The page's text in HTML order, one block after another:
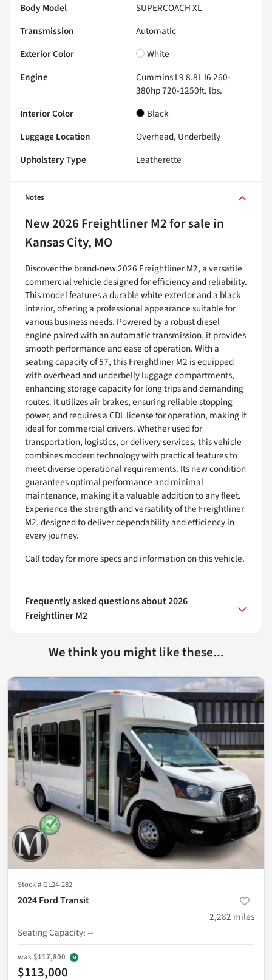
Body Model
SUPERCOACH XL
Transmission
Automatic
Exterior Color
White
Engine
Cummins L9 8.8L I6 260-
380hp 720-1250ft. lbs.
Interior Color
Black
Luggage Location
Overhead, Underbelly
Upholstery Type
Leatherette
Notes
New2026 Freightliner M2for sale in
Kansas City, MO
Discover the brand-new 2026 Freightliner M2, a versatile
commercial vehicle designed for efficiency and reliability.
This model features a durable white exterior and a black
interior, offering a professional appearance suitable for
various business needs. Powered by a robust diesel
engine paired with an automatic transmission, it provides
smooth performance and ease of operation. With a
seating capacity of 57, this Freightliner M2 is equipped
with overhead and underbelly luggage compartments,
enhancing storage capacity for long trips and demanding
routes. It utilizes air brakes, ensuring reliable stopping
power, and requires a CDL license for operation, making it
ideal for commercial drivers. Whether used for
transportation, logistics, or delivery services, this vehicle
combines modern technology with practical features to
meet diverse operational requirements. Its new condition
guarantees optimal performance and minimal
maintenance, making it a valuable addition to any fleet.
Experience the strength and versatility of the Freightliner
M2, designed to deliver dependability and efficiency in
every journey.
Call today for more specs and information on this vehicle.
Frequently asked questions about2026
Freightliner M2
We think you might like these...
Stock #GL24-282
2024 Ford Transit
2,282 miles
Seating Capacity:--
was $117,800
$113,000